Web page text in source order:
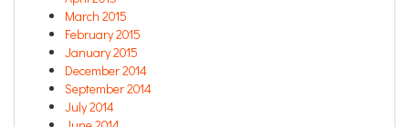
March 2015
February 2015
January 2015
December 2014
September 2014
July 2014